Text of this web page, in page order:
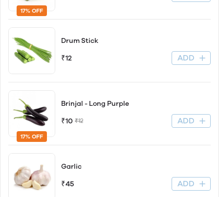
17% OFF
Drum Stick
₹12 ADD
17% OFF
Brinjal - Long Purple
₹10 ₹12 ADD
Garlic
₹45 ADD